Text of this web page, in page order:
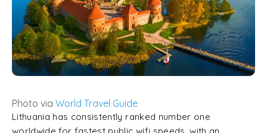
Photo via World Travel Guide
Lithuania has consistently ranked number one